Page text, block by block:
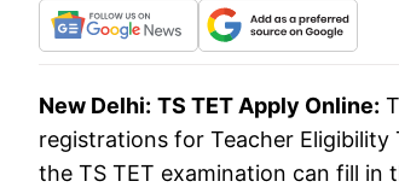
New Delhi: TS TET Apply Online:
registrations for Teacher
the TS TET examination can fill